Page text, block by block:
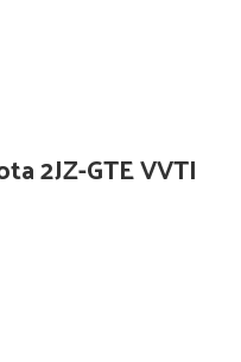
2JZ-GTE VVTI